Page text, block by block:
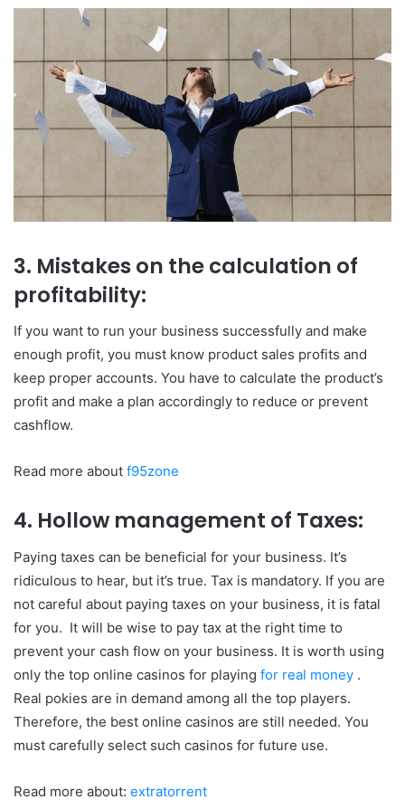
3. Mistakes on the calculation of
profitability:
If you want to run your business successfully and make
enough profit, you must know product sales profits and
keep proper accounts. You have to calculate the product’s
profit and make a plan accordingly to reduce or prevent
cashflow.
Read more about f95zone
4. Hollow management of Taxes:
Paying taxes can be beneficial for your business. It’s
ridiculous to hear, but it’s true. Tax is mandatory. If you are
not careful about paying taxes on your business, it is fatal
for you. It will be wise to pay tax at the right time to
prevent your cash flow on your business. It is worth using
only the top online casinos for playing for real money .
Real pokies are in demand among all the top players.
Therefore, the best online casinos are still needed. You
must carefully select such casinos for future use.
Read more about: extratorrent